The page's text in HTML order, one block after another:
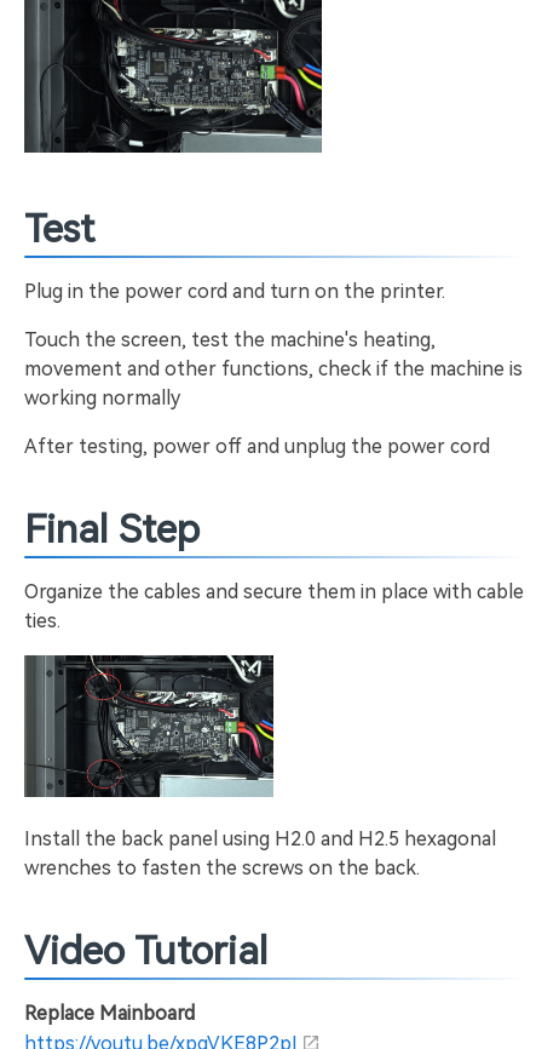
Test
Plug in the power cord and turn on the printer.
Touch the screen, test the machine's heating,
movement and other functions, check if the machine is
working normally
After testing, power off and unplug the power cord
Final Step
Organize the cables and secure them in place with cable
ties.
Install the back panel using H2.0 and H2.5 hexagonal
wrenches to fasten the screws on the back.
Video Tutorial
Replace Mainboard
https://youtu.be/xpgVKE8P2pI